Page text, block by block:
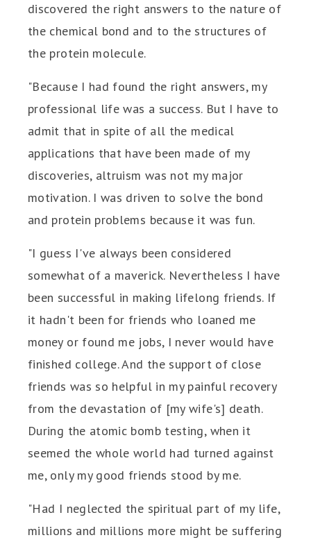
discovered the right answers to the nature of
the chemical bond and to the structures of
the protein molecule.
"Because I had found the right answers, my
professional life was a success. But I have to
admit that in spite of all the medical
applications that have been made of my
discoveries, altruism was not my major
motivation. I was driven to solve the bond
and protein problems because it was fun.
"I guess I've always been considered
somewhat of a maverick. Nevertheless I have
been successful in making lifelong friends. If
it hadn't been for friends who loaned me
money or found me jobs, I never would have
finished college. And the support of close
friends was so helpful in my painful recovery
from the devastation of [my wife's] death.
During the atomic bomb testing, when it
seemed the whole world had turned against
me, only my good friends stood by me.
"Had I neglected the spiritual part of my life,
millions and millions more might be suffering